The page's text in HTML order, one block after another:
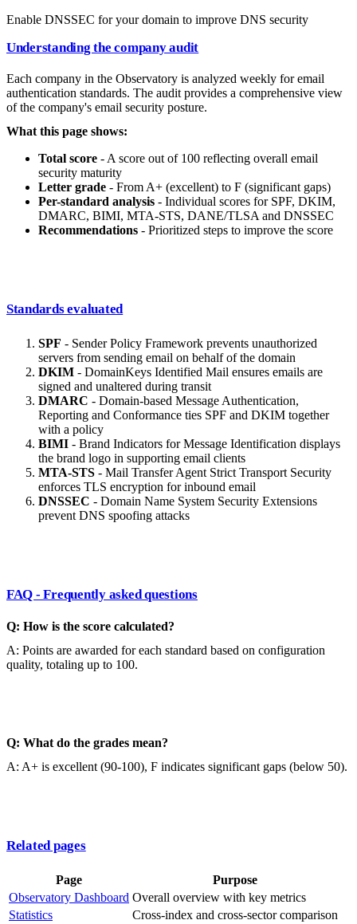
Enable DNSSEC for your domain to improve DNS security
Understanding the company audit
Each company in the Observatory is analyzed weekly for email
authentication standards. The audit provides a comprehensive view
of the company's email security posture.
What this page shows:
Total score - A score out of 100 reflecting overall email
security maturity
Letter grade - From A+ (excellent) to F (significant gaps)
Per-standard analysis - Individual scores for SPF, DKIM,
DMARC, BIMI, MTA-STS, DANE/TLSA and DNSSEC
Recommendations - Prioritized steps to improve the score
Standards evaluated
SPF - Sender Policy Framework prevents unauthorized
servers from sending email on behalf of the domain
DKIM - DomainKeys Identified Mail ensures emails are
signed and unaltered during transit
DMARC - Domain-based Message Authentication,
Reporting and Conformance ties SPF and DKIM together
with a policy
BIMI - Brand Indicators for Message Identification displays
the brand logo in supporting email clients
MTA-STS - Mail Transfer Agent Strict Transport Security
enforces TLS encryption for inbound email
DNSSEC - Domain Name System Security Extensions
prevent DNS spoofing attacks
FAQ - Frequently asked questions
Q: How is the score calculated?
A: Points are awarded for each standard based on configuration
quality, totaling up to 100.
Q: What do the grades mean?
A: A+ is excellent (90-100), F indicates significant gaps (below 50).
Related pages
Page
Purpose
Observatory Dashboard Overall overview with key metrics
Statistics
Cross-index and cross-sector comparison